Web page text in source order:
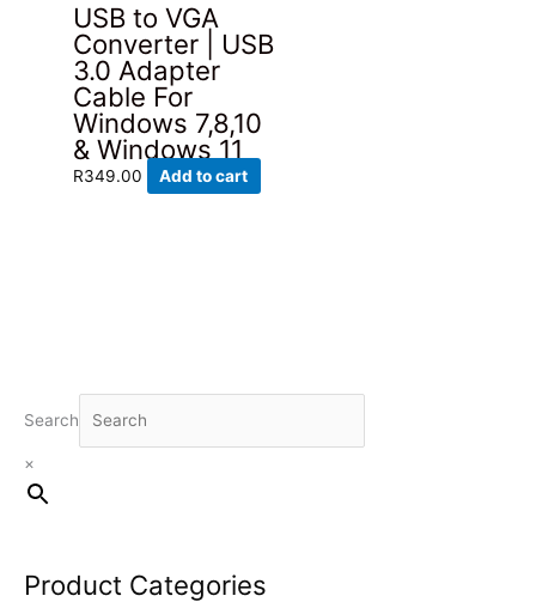
Search
×
Product Categories
USB to VGA
Converter | USB
3.0 Adapter
Cable For
Windows 7,8,10
& Windows 11
R349.00 Add to cart